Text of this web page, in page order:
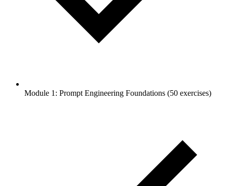
Module 1: Prompt Engineering Foundations (50 exercises)